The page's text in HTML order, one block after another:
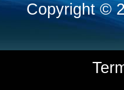
Copyright ©